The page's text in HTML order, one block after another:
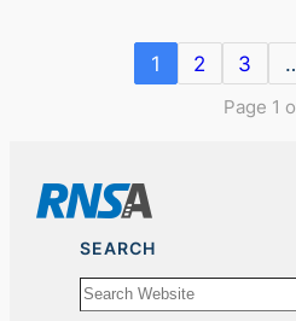
1 2 3
Page 1
SEARCH
Search